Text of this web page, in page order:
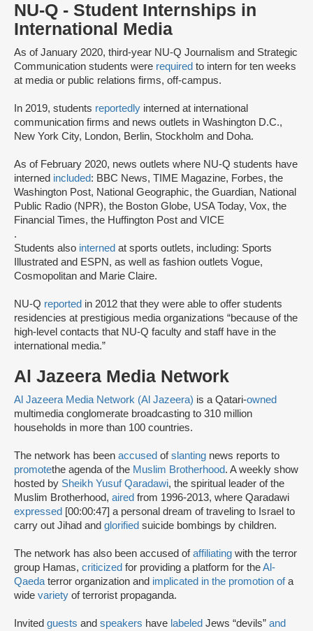
NU-Q - Student Internships in
International Media
As of January 2020, third-year NU-Q Journalism and Strategic
Communication students were required to intern for ten weeks
at media or public relations firms, off-campus.
In 2019, students reportedly interned at international
communication firms and news outlets in Washington D.C.,
New York City, London, Berlin, Stockholm and Doha.
As of February 2020, news outlets where NU-Q students have
interned included: BBC News, TIME Magazine, Forbes, the
Washington Post, National Geographic, the Guardian, National
Public Radio (NPR), the Boston Globe, USA Today, Vox, the
Financial Times, the Huffington Post and VICE
.
Students also interned at sports outlets, including: Sports
Illustrated and ESPN, as well as fashion outlets Vogue,
Cosmopolitan and Marie Claire.
NU-Q reported in 2012 that they were able to offer students
residencies at prestigious media organizations “because of the
high-level contacts that NU-Q faculty and staff have in the
international media.”
Al Jazeera Media Network
Al Jazeera Media Network (Al Jazeera) is a Qatari-owned
multimedia conglomerate broadcasting to 310 million
households in more than 100 countries.
The network has been accused ofslanting news reports to
promotethe agenda of the Muslim Brotherhood. A weekly show
hosted by Sheikh Yusuf Qaradawi, the spiritual leader of the
Muslim Brotherhood, aired from 1996-2013, where Qaradawi
expressed [00:00:47] a personal dream of traveling to Israel to
carry out Jihad and glorified suicide bombings by children.
The network has also been accused ofaffiliating with the terror
group Hamas, criticized for providing a platform for theAl-
Qaeda terror organization and implicated in the promotion ofa
wide variety of terrorist propaganda.
Invited guests and speakers have labeled Jews “devils” and